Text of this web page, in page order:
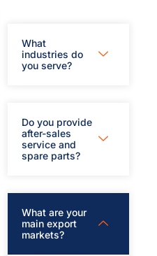
What
industries do
you serve?
Do you provide
after-sales
service and
spare parts?
What are your
main export
markets?